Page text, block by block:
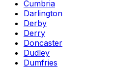
Cumbria
Darlington
Derby
Derry
Doncaster
Dudley
Dumfries